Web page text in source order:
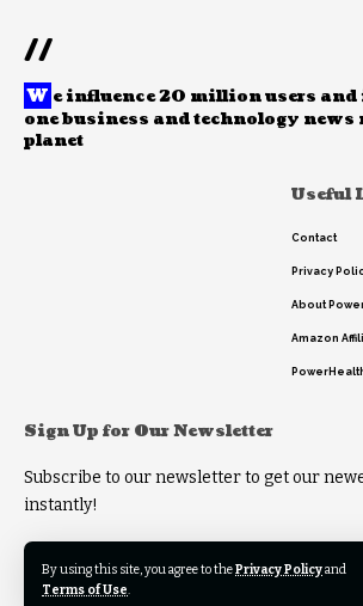
By using this site, you agree to thePrivacy Policyand
Terms of Use.
//
W e influence 20 million users and
one business and technology news
planet
Useful
Contact
Privacy
About
Amazon
Sign Up for Our Newsletter
Subscribe to our newsletter to get our
instantly!